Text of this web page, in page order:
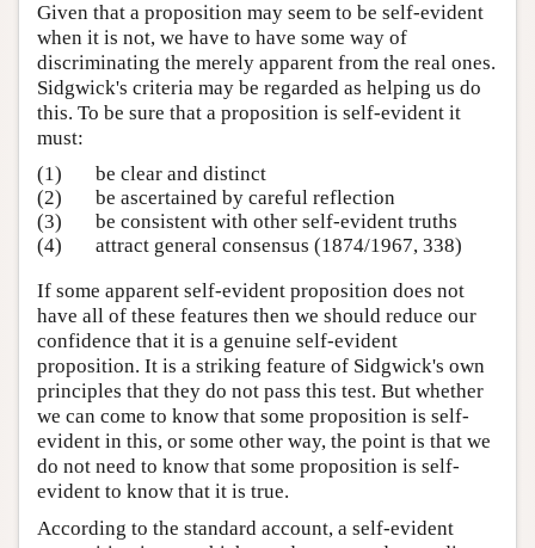
Given that a proposition may seem to be self-evident
when it is not, we have to have some way of
discriminating the merely apparent from the real ones.
Sidgwick's criteria may be regarded as helping us do
this. To be sure that a proposition is self-evident it
must:
(1)
be clear and distinct
(2)
be ascertained by careful reflection
(3)
be consistent with other self-evident truths
(4)
attract general consensus (1874/1967, 338)
If some apparent self-evident proposition does not
have all of these features then we should reduce our
confidence that it is a genuine self-evident
proposition. It is a striking feature of Sidgwick's own
principles that they do not pass this test. But whether
we can come to know that some proposition is self-
evident in this, or some other way, the point is that we
do not need to know that some proposition is self-
evident to know that it is true.
According to the standard account, a self-evident